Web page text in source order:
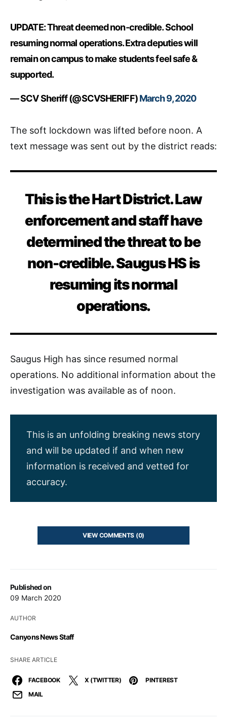
Published on
09 March 2020
AUTHOR
Canyons News Staff
SHARE ARTICLE
FACEBOOK X (TWITTER)
PINTEREST
MAIL
UPDATE: Threat deemed non-credible. School
resuming normal operations. Extra deputies will
remain on campus to make students feel safe &
supported.
— SCV Sheriff (@SCVSHERIFF)March 9, 2020
The soft lockdown was lifted before noon. A
text message was sent out by the district reads:
This is the Hart District. Law
enforcement and staff have
determined the threat to be
non-credible. Saugus HS is
resuming its normal
operations.
Saugus High has since resumed normal
operations. No additional information about the
investigation was available as of noon.
This is an unfolding breaking news story
and will be updated if and when new
information is received and vetted for
accuracy.
VIEW COMMENTS (0)